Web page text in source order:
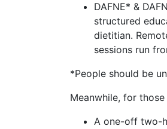
DAFNE* &
structured
dietitian.
sessions run
*People should be
Meanwhile, for
A one-off two-